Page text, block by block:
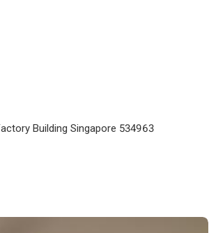
Building Singapore 534963